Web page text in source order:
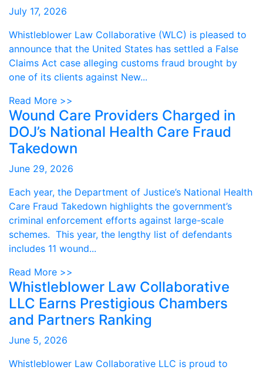
July 17, 2026
Whistleblower Law Collaborative (WLC) is pleased to
announce that the United States has settled a False
Claims Act case alleging customs fraud brought by
one of its clients against New...
Read More >>
Wound Care Providers Charged in
DOJ’s National Health Care Fraud
Takedown
June 29, 2026
Each year, the Department of Justice’s National Health
Care Fraud Takedown highlights the government’s
criminal enforcement efforts against large-scale
schemes. This year, the lengthy list of defendants
includes 11 wound...
Read More >>
Whistleblower Law Collaborative
LLC Earns Prestigious Chambers
and Partners Ranking
June 5, 2026
Whistleblower Law Collaborative LLC is proud to